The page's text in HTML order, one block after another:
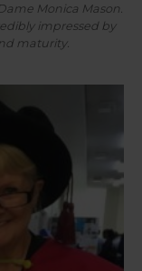
Monica Mason.
impressed by
maturity.